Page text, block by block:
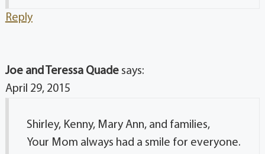
Reply
Joe and Teressa Quade says:
April 29, 2015
Shirley, Kenny, Mary Ann, and families,
Your Mom always had a smile for everyone.